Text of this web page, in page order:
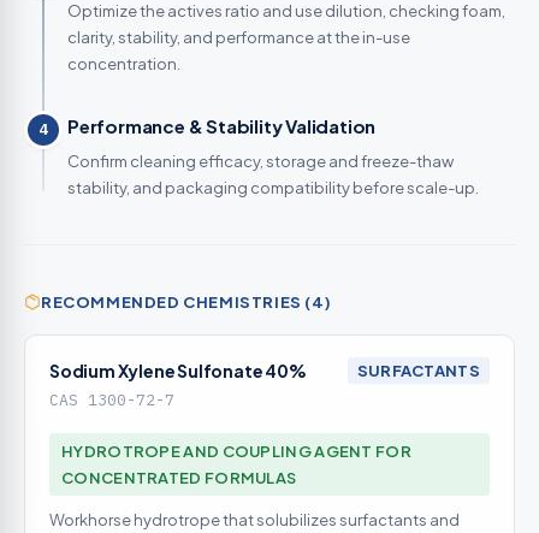
Optimize the actives ratio and use dilution, checking foam,
clarity, stability, and performance at the in-use
concentration.
4 Performance & Stability Validation
Confirm cleaning efficacy, storage and freeze-thaw
stability, and packaging compatibility before scale-up.
RECOMMENDED CHEMISTRIES (4)
Sodium Xylene Sulfonate 40%
CAS 1300-72-7
SURFACTANTS
HYDROTROPE AND COUPLING AGENT FOR
CONCENTRATED FORMULAS
Workhorse hydrotrope that solubilizes surfactants and